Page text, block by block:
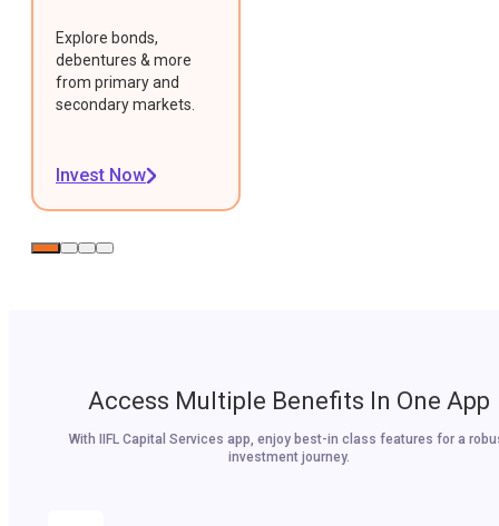
Explore bonds,
debentures & more
from primary and
secondary markets.
Invest Now
Access Multiple Benefits In One App
With IIFL Capital Services app, enjoy best-in class features for a
investment journey.